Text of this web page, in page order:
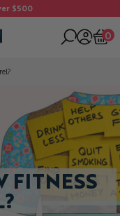
$500
0
FITNESS